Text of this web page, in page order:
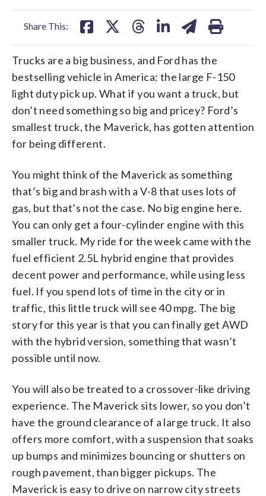
Share This:
Trucks are a big business, and Ford has the
bestselling vehicle in America: the large F-150
light duty pick up. What if you want a truck, but
don’t need something so big and pricey? Ford’s
smallest truck, the Maverick, has gotten attention
for being different.
You might think of the Maverick as something
that’s big and brash with a V-8 that uses lots of
gas, but that’s not the case. No big engine here.
You can only get a four-cylinder engine with this
smaller truck. My ride for the week came with the
fuel efficient 2.5L hybrid engine that provides
decent power and performance, while using less
fuel. If you spend lots of time in the city or in
traffic, this little truck will see 40 mpg. The big
story for this year is that you can finally get AWD
with the hybrid version, something that wasn’t
possible until now.
You will also be treated to a crossover-like driving
experience. The Maverick sits lower, so you don’t
have the ground clearance of a large truck. It also
offers more comfort, with a suspension that soaks
up bumps and minimizes bouncing or shutters on
rough pavement, than bigger pickups. The
Maverick is easy to drive on narrow city streets